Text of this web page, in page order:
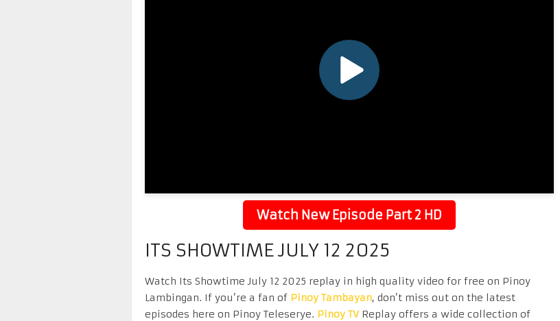
Watch New Episode Part 2 HD
ITS SHOWTIME JULY 12 2025
Watch Its Showtime July 12 2025 replay in high quality video for free on Pinoy
Lambingan. If you’re a fan of Pinoy Tambayan, don’t miss out on the latest
episodes here on Pinoy Teleserye. Pinoy TVReplay offers a wide collection of